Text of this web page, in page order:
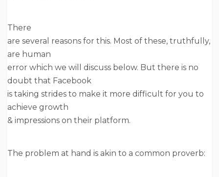
There
are several reasons for this. Most of these, truthfully,
are human
error which we will discuss below. But there is no
doubt that Facebook
is taking strides to make it more difficult for you to
achieve growth
& impressions on their platform.
The problem at hand is akin to a common proverb: